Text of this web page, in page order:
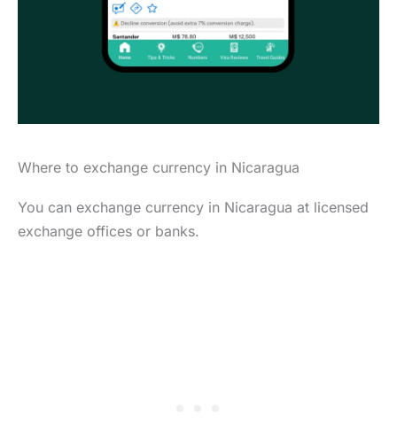
Where to exchange currency in Nicaragua
You can exchange currency in Nicaragua at licensed
exchange offices or banks.